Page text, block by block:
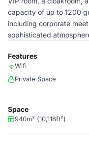
capacity of up to 1200
including corporate
sophisticated
Features
Wifi
Private Space
Space
940m² (10,118ft²)